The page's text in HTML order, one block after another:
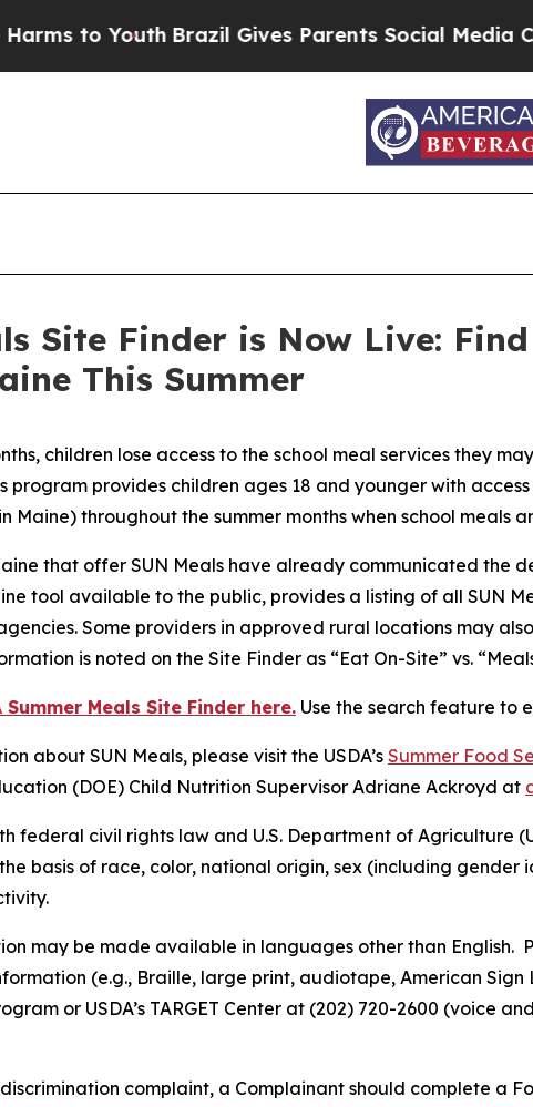
to YouthBrazil Gives Parents Social Media
Site Finder is Now Live:
This Summer
children lose access to the school meal services they
program provides children ages 18 and younger with
Maine) throughout the summer months when school meals
that offer SUN Meals have already communicated the
tool available to the public, provides a listing of all SUN
Some providers in approved rural locations may
is noted on the Site Finder as “Eat On-Site” vs.
Summer Meals Site Finder here. Use the search feature to
about SUN Meals, please visit the USDA’sSummer Food
(DOE) Child Nutrition Supervisor Adriane Ackroyd at
federal civil rights law and U.S. Department of Agriculture
basis of race, color, national origin, sex (including
may be made available in languages other than
(e.g., Braille, large print, audiotape, American
or USDA’s TARGET Center at (202) 720-2600 (voice
complaint, a Complainant should complete a